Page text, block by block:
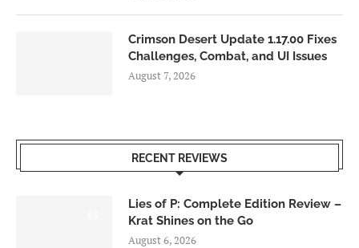
Crimson Desert Update 1.17.00 Fixes
Challenges, Combat, and UI Issues
August 7, 2026
RECENT REVIEWS
Lies of P: Complete Edition Review –
Krat Shines on the Go
August 6, 2026